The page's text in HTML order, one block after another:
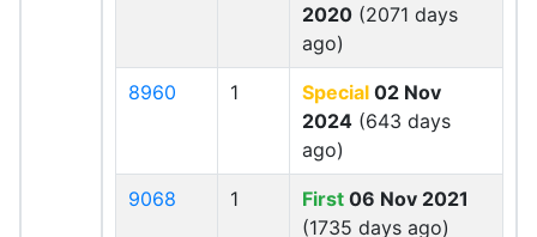
2020 (2071 days
ago)
8960 1 Special 02 Nov
2024 (643 days
ago)
9068 1 First 06 Nov 2021
(1735 days ago)